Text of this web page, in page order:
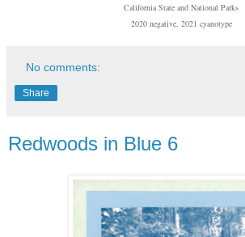
California State and National Parks
2020 negative, 2021 cyanotype
No comments:
Share
Redwoods in Blue 6